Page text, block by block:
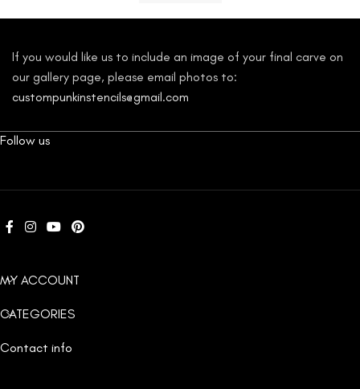
If you would like us to include an image of your final carve on
our gallery page, please email photos to:
custompunkinstencils@gmail.com
Follow us
MY ACCOUNT
CATEGORIES
Contact info